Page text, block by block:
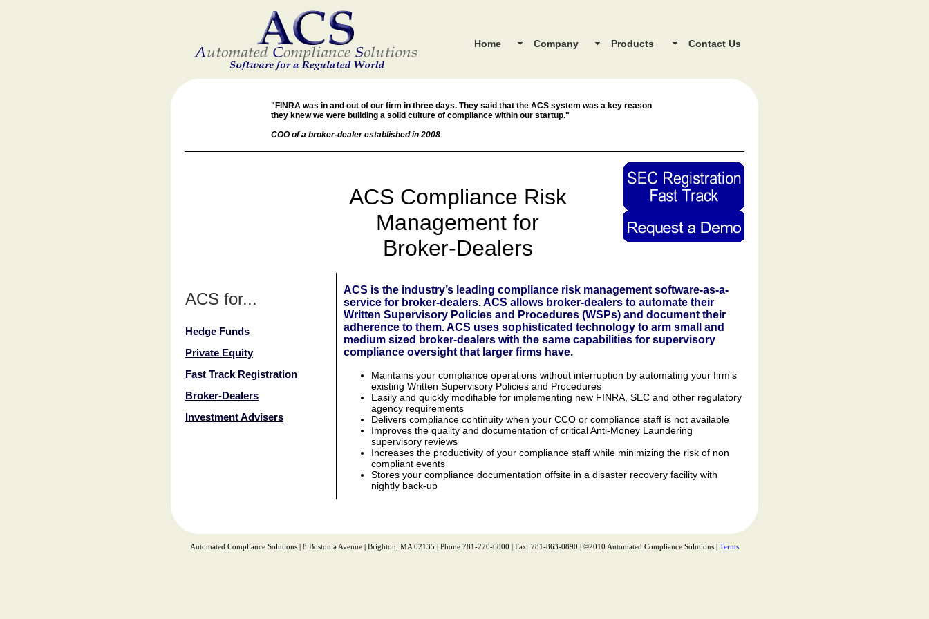
Home Company Products Contact Us
"FINRA was in and out of our firm in three days. They said that the ACS system was a key reason
they knew we were building a solid culture of compliance within our startup."
COO of a broker-dealer established in 2008
ACS Compliance Risk
Management for
Broker-Dealers
ACS is the industry’s leading compliance risk management software-as-a-
service for broker-dealers. ACS allows broker-dealers to automate their
Written Supervisory Policies and Procedures (WSPs) and document their
adherence to them. ACS uses sophisticated technology to arm small and
medium sized broker-dealers with the same capabilities for supervisory
compliance oversight that larger firms have.
Maintains your compliance operations without interruption by automating your firm’s
existing Written Supervisory Policies and Procedures
Easily and quickly modifiable for implementing new FINRA, SEC and other regulatory
agency requirements
Delivers compliance continuity when your CCO or compliance staff is not available
Improves the quality and documentation of critical Anti-Money Laundering
supervisory reviews
Increases the productivity of your compliance staff while minimizing the risk of non
compliant events
Stores your compliance documentation offsite in a disaster recovery facility with
nightly back-up
ACS for...
Hedge Funds
Private Equity
Fast Track Registration
Broker-Dealers
Investment Advisers
Automated Compliance Solutions | 8 Bostonia Avenue | Brighton, MA 02135 | Phone 781-270-6800 | Fax: 781-863-0890 | ©2010 Automated Compliance Solutions | Terms